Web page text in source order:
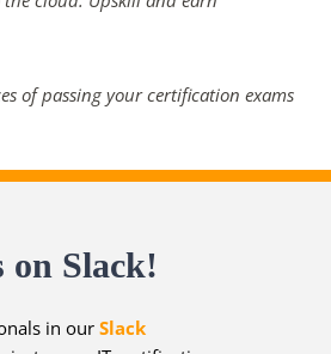
of passing your certification exams
on Slack!
in our Slack